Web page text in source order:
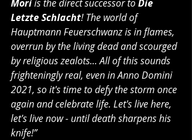
Mori is the direct successor to Die
Letzte Schlacht! The world of
Hauptmann Feuerschwanz is in flames,
overrun by the living dead and scourged
by religious zealots... All of this sounds
frighteningly real, even in Anno Domini
2021, so it's time to defy the storm once
again and celebrate life. Let's live here,
let's live now - until death sharpens his
knife!”